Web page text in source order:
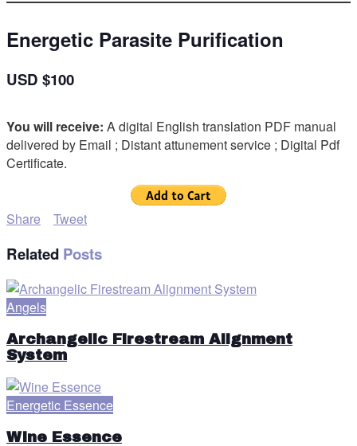
Energetic Parasite Purification
USD $100
You will receive: A digital English translation PDF manual
delivered by Email ; Distant attunement service ; Digital Pdf
Certificate.
Share Tweet
Related Posts
Angels
Archangelic Firestream Alignment
System
Energetic Essence
Wine Essence